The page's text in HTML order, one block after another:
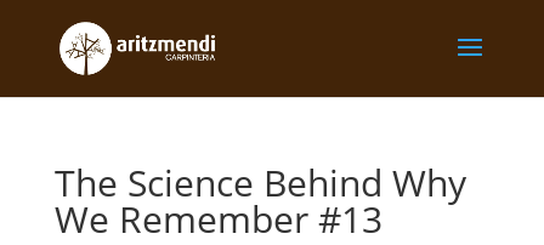
The Science Behind Why
We Remember #13